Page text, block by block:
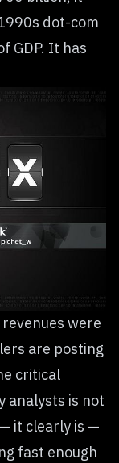
dot-com
GDP. It has
were
are posting
critical
analysts is not
it clearly is —
fast enough